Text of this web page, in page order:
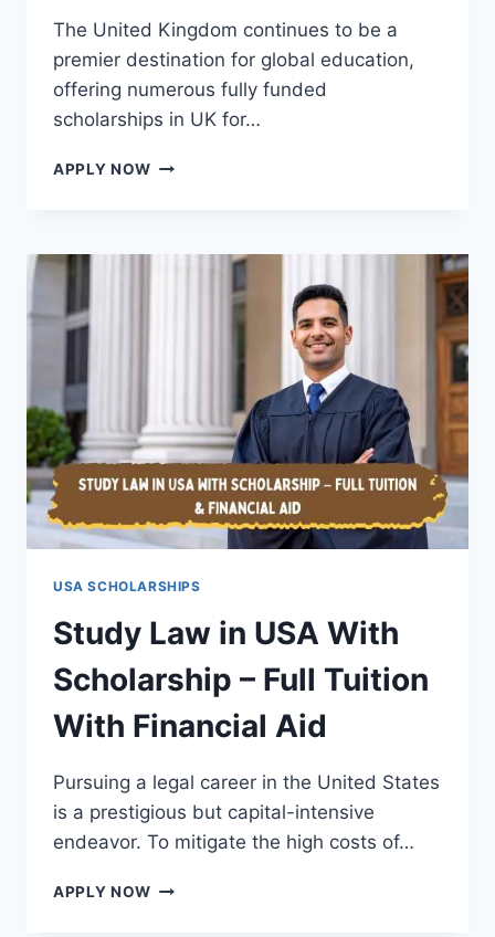
The United Kingdom continues to be a
premier destination for global education,
offering numerous fully funded
scholarships in UK for…
APPLY NOW NO
THE
ENGLISH
TEST
+
VISA
SPONSORSHIP
GUIDE)
USA SCHOLARSHIPS
Study Law in USA With
Scholarship – Full Tuition
With Financial Aid
Pursuing a legal career in the United States
is a prestigious but capital-intensive
endeavor. To mitigate the high costs of…
APPLY NOW STUDY